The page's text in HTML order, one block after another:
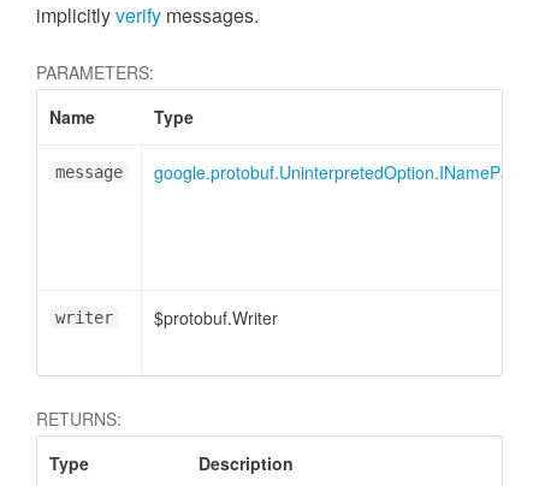
implicitlyverify messages.
PARAMETERS:
Name
Type
message google.protobuf.UninterpretedOption.INamePart
writer $protobuf.Writer
RETURNS:
Type
Description